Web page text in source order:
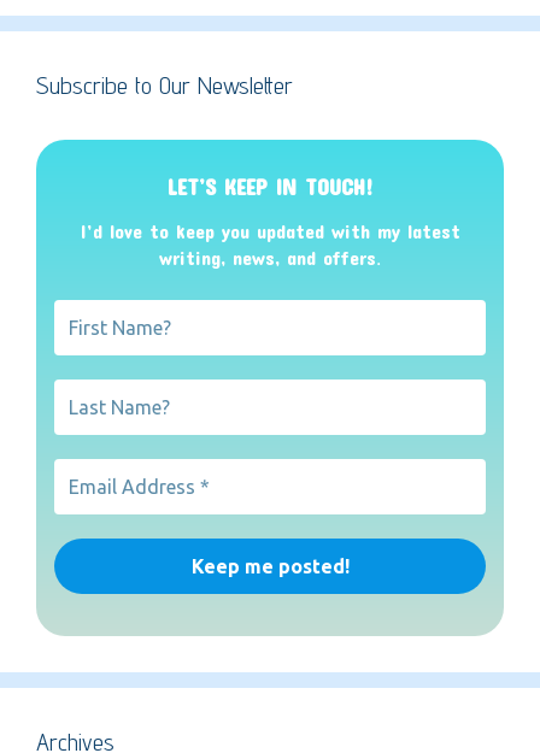
Subscribe to Our Newsletter
LET’S KEEP IN TOUCH!
I’d love to keep you updated with my latest
writing, news, and offers.
Archives